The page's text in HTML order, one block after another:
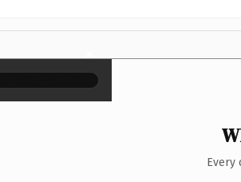
×
Every